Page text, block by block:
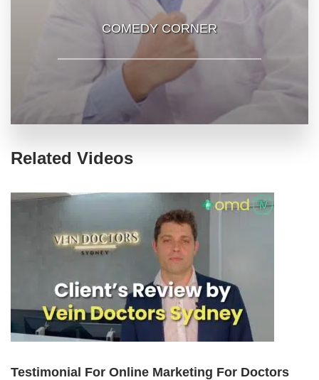
COMEDY CORNER
Related Videos
Testimonial For Online Marketing For Doctors